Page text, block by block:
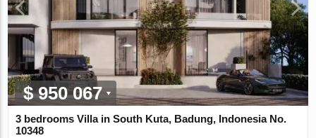
$ 950 067
3 bedrooms Villa in South Kuta, Badung, Indonesia No.
10348